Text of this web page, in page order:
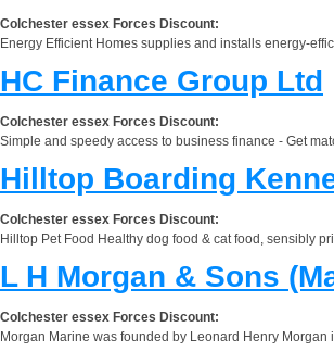
Colchester essex Forces Discount:
Energy Efficient Homes supplies and installs energy-
HC Finance Group Ltd
Colchester essex Forces Discount:
Simple and speedy access to business finance - Get
Hilltop Boarding
Colchester essex Forces Discount:
Hilltop Pet Food Healthy dog food & cat food, sensibly
L H Morgan & Sons
Colchester essex Forces Discount:
Morgan Marine was founded by Leonard Henry